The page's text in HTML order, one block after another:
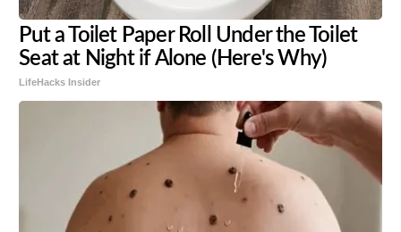
Put a Toilet Paper Roll Under the Toilet
Seat at Night if Alone (Here's Why)
LifeHacks Insider